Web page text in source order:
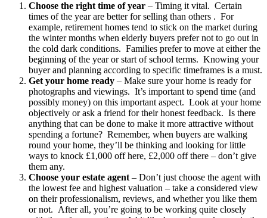
Choose the right time of year – Timing it vital. Certain
times of the year are better for selling than others . For
example, retirement homes tend to stick on the market during
the winter months when elderly buyers prefer not to go out in
the cold dark conditions. Families prefer to move at either the
beginning of the year or start of school terms. Knowing your
buyer and planning according to specific timeframes is a must.
Get your home ready – Make sure your home is ready for
photographs and viewings. It’s important to spend time (and
possibly money) on this important aspect. Look at your home
objectively or ask a friend for their honest feedback. Is there
anything that can be done to make it more attractive without
spending a fortune? Remember, when buyers are walking
round your home, they’ll be thinking and looking for little
ways to knock £1,000 off here, £2,000 off there – don’t give
them any.
Choose your estate agent – Don’t just choose the agent with
the lowest fee and highest valuation – take a considered view
on their professionalism, reviews, and whether you like them
or not. After all, you’re going to be working quite closely